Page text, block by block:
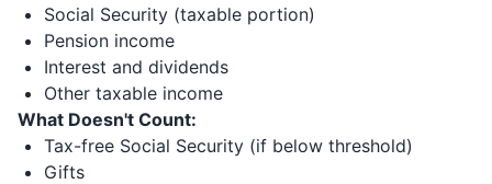
Social Security (taxable portion)
Pension income
Interest and dividends
Other taxable income
What Doesn't Count:
Tax-free Social Security (if below threshold)
Gifts